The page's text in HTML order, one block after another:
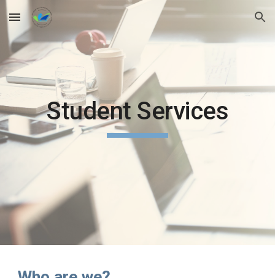
Skip to main content Skip to navigation
Student Services